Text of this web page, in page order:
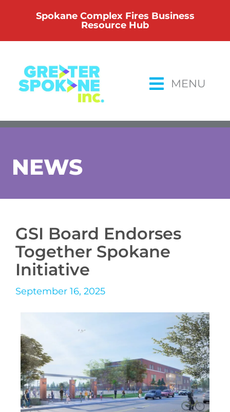
Spokane Complex Fires Business
Resource Hub
MENU
NEWS
GSI Board Endorses
Together Spokane
Initiative
September 16, 2025